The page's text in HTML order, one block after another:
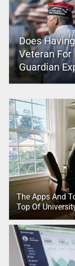
Does
Veteran For
Guardian
The Apps And
Top Of